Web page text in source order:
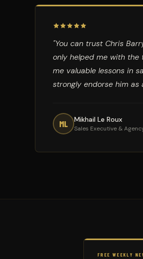
"You can trust Chris
only helped me with the
me valuable lessons in
strongly endorse him as
ML Mikhail Le Roux
Sales Executive &
FREE WEEKLY